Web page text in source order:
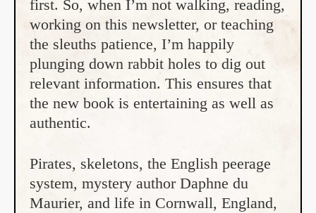
first. So, when I’m not walking, reading,
working on this newsletter, or teaching
the sleuths patience, I’m happily
plunging down rabbit holes to dig out
relevant information. This ensures that
the new book is entertaining as well as
authentic.
Pirates, skeletons, the English peerage
system, mystery author Daphne du
Maurier, and life in Cornwall, England,